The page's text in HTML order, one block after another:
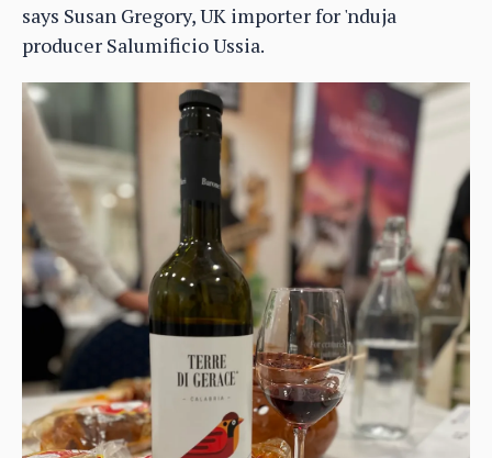
says Susan Gregory, UK importer for 'nduja
producer Salumificio Ussia.